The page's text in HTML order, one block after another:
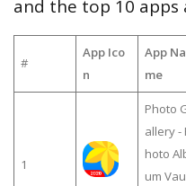
and the top 10 apps
#
App Ico
n
App Na
me
1
Photo
allery -
hoto
um